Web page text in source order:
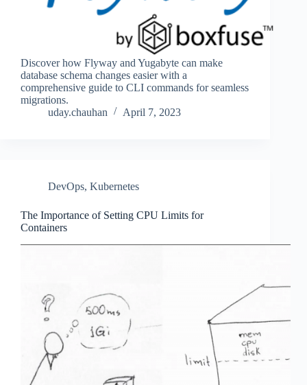
Discover how Flyway and Yugabyte can make
database schema changes easier with a
comprehensive guide to CLI commands for seamless
migrations.
uday.chauhan
April 7, 2023
DevOps, Kubernetes
The Importance of Setting CPU Limits for
Containers